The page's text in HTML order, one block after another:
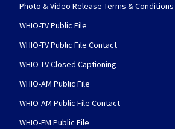
Photo & Video Release Terms & Conditions
WHIO-TV Public File
WHIO-TV Public File Contact
WHIO-TV Closed Captioning
WHIO-AM Public File
WHIO-AM Public File Contact
WHIO-FM Public File